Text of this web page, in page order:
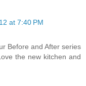
at 7:40 PM
Before and After series
the new kitchen and